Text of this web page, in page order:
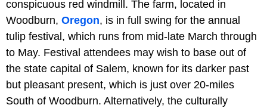
conspicuous red windmill. The farm, located in
Woodburn, Oregon, is in full swing for the annual
tulip festival, which runs from mid-late March through
to May. Festival attendees may wish to base out of
the state capital of Salem, known for its darker past
but pleasant present, which is just over 20-miles
South of Woodburn. Alternatively, the culturally